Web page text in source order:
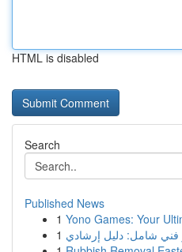
HTML is disabled
Search
Published News
1 Yono Games: Your
1 فني شامل: دليل إرشادي